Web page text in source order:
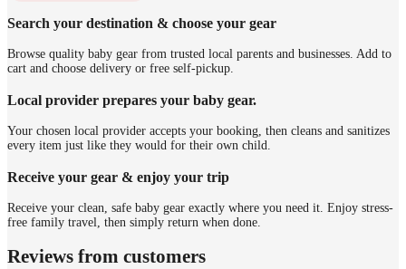
Search your destination & choose your gear
Browse quality baby gear from trusted local parents and businesses. Add to
cart and choose delivery or free self-pickup.
Local provider prepares your baby gear.
Your chosen local provider accepts your booking, then cleans and sanitizes
every item just like they would for their own child.
Receive your gear & enjoy your trip
Receive your clean, safe baby gear exactly where you need it. Enjoy stress-
free family travel, then simply return when done.
Reviews from customers